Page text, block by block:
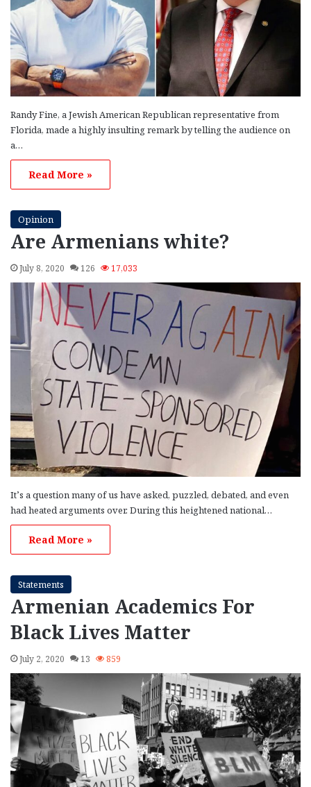
Randy Fine, a Jewish American Republican representative from
Florida, made a highly insulting remark by telling the audience on
a…
Read More »
Opinion
Are Armenians white?
July 8, 2020 126 17,033
It’s a question many of us have asked, puzzled, debated, and even
had heated arguments over. During this heightened national…
Read More »
Statements
Armenian Academics For
Black Lives Matter
July 2, 2020 13 859